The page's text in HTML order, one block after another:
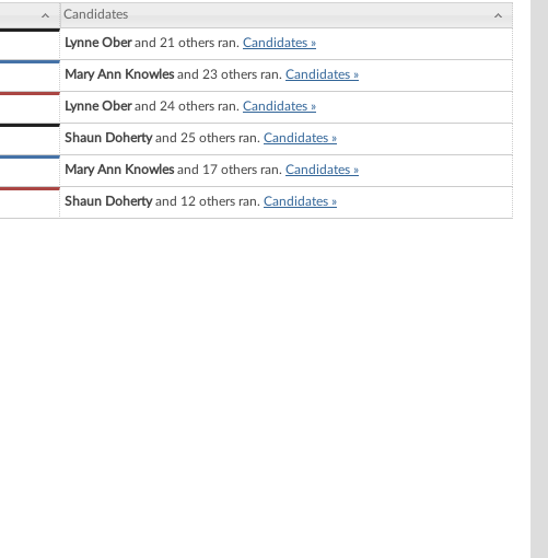
Candidates
Lynne Oberand 21 others ran. Candidates »
Mary Ann Knowlesand 23 others ran. Candidates »
Lynne Oberand 24 others ran. Candidates »
Shaun Dohertyand 25 others ran. Candidates »
Mary Ann Knowlesand 17 others ran. Candidates »
Shaun Dohertyand 12 others ran. Candidates »